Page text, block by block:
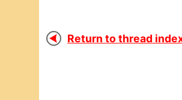
Return to thread